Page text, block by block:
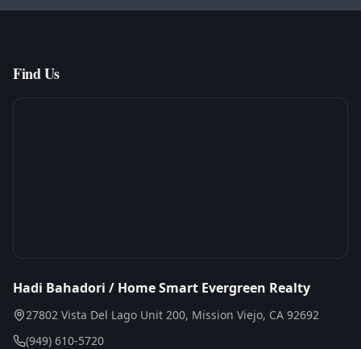
Find Us
Hadi Bahadori / Home Smart Evergreen Realty
27802 Vista Del Lago Unit 200, Mission Viejo, CA 92692
(949) 610-5720